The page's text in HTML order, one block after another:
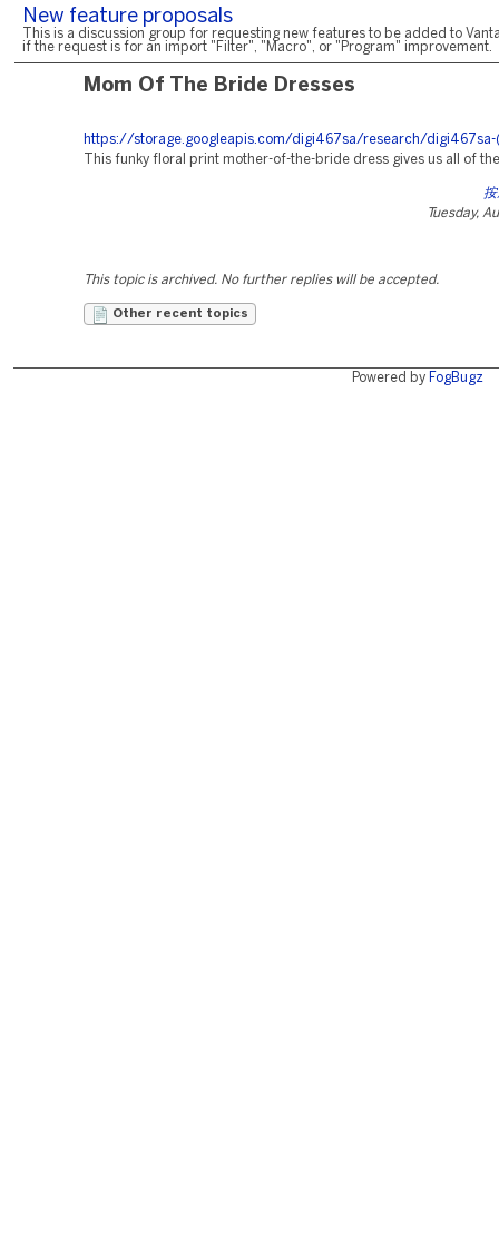
New feature proposals
This is a discussion group for requesting new features to be added to
if the request is for an import "Filter", "Macro", or "Program" improvement.
Mom Of The Bride Dresses
https://storage.googleapis.com/digi467sa/research/digi467sa-
This funky floral print mother-of-the-bride dress gives us all of
Tuesday,
This topic is archived. No further replies will be accepted.
Other recent topics
Powered by FogBugz